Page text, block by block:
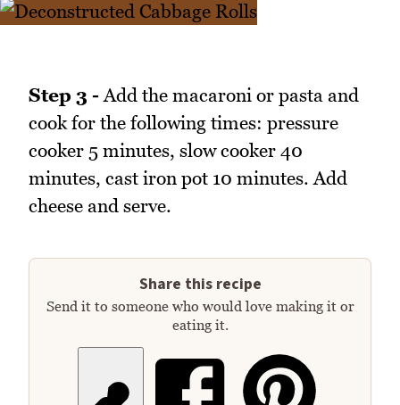
Step 3 - Add the macaroni or pasta and
cook for the following times: pressure
cooker 5 minutes, slow cooker 40
minutes, cast iron pot 10 minutes. Add
cheese and serve.
Share this recipe
Send it to someone who would love making it or
eating it.